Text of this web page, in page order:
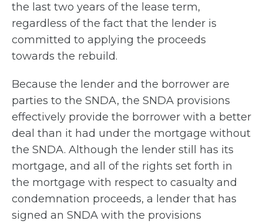
the last two years of the lease term,
regardless of the fact that the lender is
committed to applying the proceeds
towards the rebuild.
Because the lender and the borrower are
parties to the SNDA, the SNDA provisions
effectively provide the borrower with a better
deal than it had under the mortgage without
the SNDA. Although the lender still has its
mortgage, and all of the rights set forth in
the mortgage with respect to casualty and
condemnation proceeds, a lender that has
signed an SNDA with the provisions